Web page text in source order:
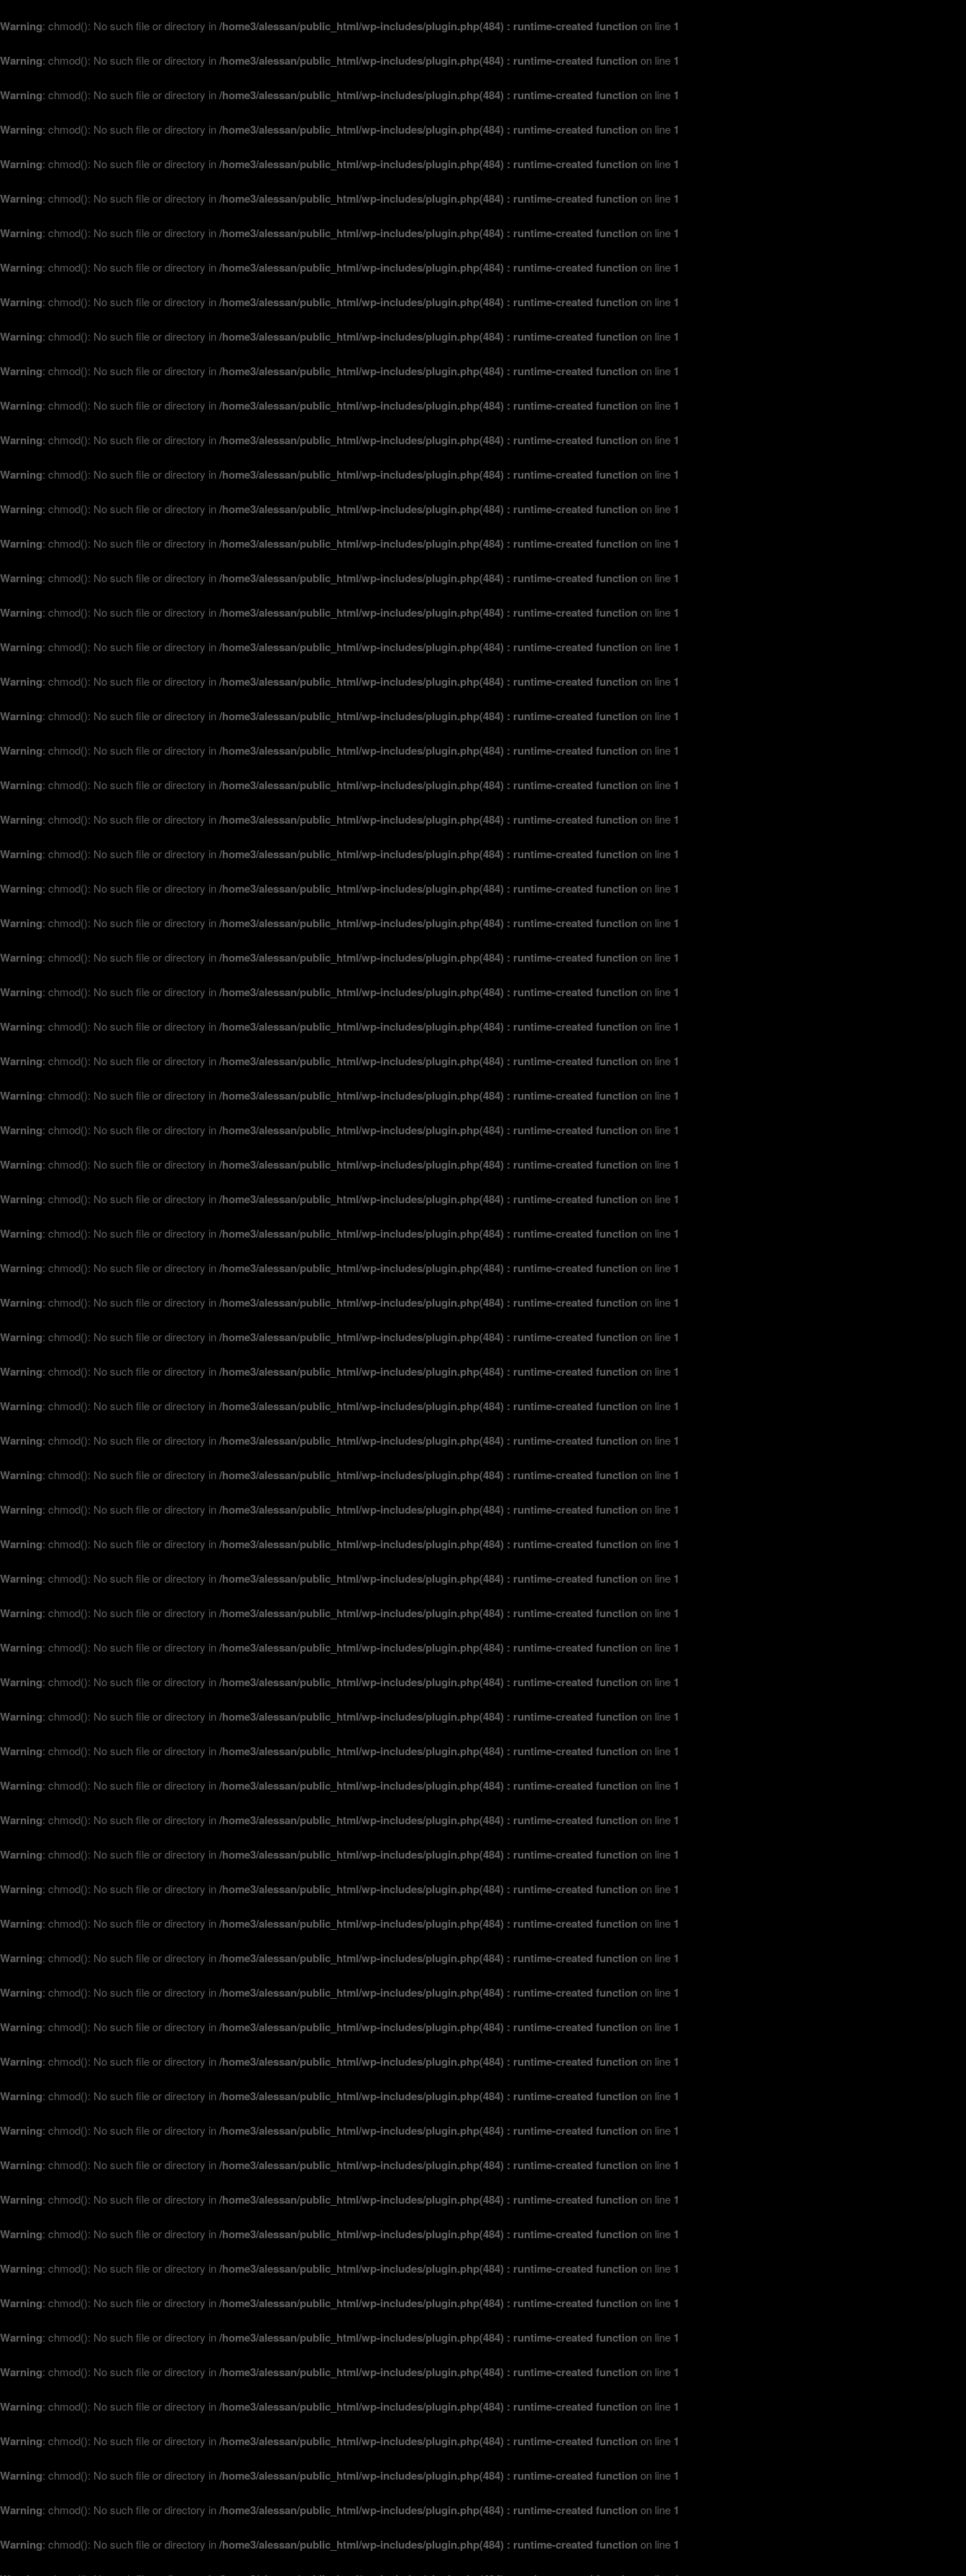
Warning: chmod(): No such file or directory in/home3/alessan/public_html/wp-includes/plugin.php(484) : runtime-created function on line 1
Warning: chmod(): No such file or directory in/home3/alessan/public_html/wp-includes/plugin.php(484) : runtime-created function on line 1
Warning: chmod(): No such file or directory in/home3/alessan/public_html/wp-includes/plugin.php(484) : runtime-created function on line 1
Warning: chmod(): No such file or directory in/home3/alessan/public_html/wp-includes/plugin.php(484) : runtime-created function on line 1
Warning: chmod(): No such file or directory in/home3/alessan/public_html/wp-includes/plugin.php(484) : runtime-created function on line 1
Warning: chmod(): No such file or directory in/home3/alessan/public_html/wp-includes/plugin.php(484) : runtime-created function on line 1
Warning: chmod(): No such file or directory in/home3/alessan/public_html/wp-includes/plugin.php(484) : runtime-created function on line 1
Warning: chmod(): No such file or directory in/home3/alessan/public_html/wp-includes/plugin.php(484) : runtime-created function on line 1
Warning: chmod(): No such file or directory in/home3/alessan/public_html/wp-includes/plugin.php(484) : runtime-created function on line 1
Warning: chmod(): No such file or directory in/home3/alessan/public_html/wp-includes/plugin.php(484) : runtime-created function on line 1
Warning: chmod(): No such file or directory in/home3/alessan/public_html/wp-includes/plugin.php(484) : runtime-created function on line 1
Warning: chmod(): No such file or directory in/home3/alessan/public_html/wp-includes/plugin.php(484) : runtime-created function on line 1
Warning: chmod(): No such file or directory in/home3/alessan/public_html/wp-includes/plugin.php(484) : runtime-created function on line 1
Warning: chmod(): No such file or directory in/home3/alessan/public_html/wp-includes/plugin.php(484) : runtime-created function on line 1
Warning: chmod(): No such file or directory in/home3/alessan/public_html/wp-includes/plugin.php(484) : runtime-created function on line 1
Warning: chmod(): No such file or directory in/home3/alessan/public_html/wp-includes/plugin.php(484) : runtime-created function on line 1
Warning: chmod(): No such file or directory in/home3/alessan/public_html/wp-includes/plugin.php(484) : runtime-created function on line 1
Warning: chmod(): No such file or directory in/home3/alessan/public_html/wp-includes/plugin.php(484) : runtime-created function on line 1
Warning: chmod(): No such file or directory in/home3/alessan/public_html/wp-includes/plugin.php(484) : runtime-created function on line 1
Warning: chmod(): No such file or directory in/home3/alessan/public_html/wp-includes/plugin.php(484) : runtime-created function on line 1
Warning: chmod(): No such file or directory in/home3/alessan/public_html/wp-includes/plugin.php(484) : runtime-created function on line 1
Warning: chmod(): No such file or directory in/home3/alessan/public_html/wp-includes/plugin.php(484) : runtime-created function on line 1
Warning: chmod(): No such file or directory in/home3/alessan/public_html/wp-includes/plugin.php(484) : runtime-created function on line 1
Warning: chmod(): No such file or directory in/home3/alessan/public_html/wp-includes/plugin.php(484) : runtime-created function on line 1
Warning: chmod(): No such file or directory in/home3/alessan/public_html/wp-includes/plugin.php(484) : runtime-created function on line 1
Warning: chmod(): No such file or directory in/home3/alessan/public_html/wp-includes/plugin.php(484) : runtime-created function on line 1
Warning: chmod(): No such file or directory in/home3/alessan/public_html/wp-includes/plugin.php(484) : runtime-created function on line 1
Warning: chmod(): No such file or directory in/home3/alessan/public_html/wp-includes/plugin.php(484) : runtime-created function on line 1
Warning: chmod(): No such file or directory in/home3/alessan/public_html/wp-includes/plugin.php(484) : runtime-created function on line 1
Warning: chmod(): No such file or directory in/home3/alessan/public_html/wp-includes/plugin.php(484) : runtime-created function on line 1
Warning: chmod(): No such file or directory in/home3/alessan/public_html/wp-includes/plugin.php(484) : runtime-created function on line 1
Warning: chmod(): No such file or directory in/home3/alessan/public_html/wp-includes/plugin.php(484) : runtime-created function on line 1
Warning: chmod(): No such file or directory in/home3/alessan/public_html/wp-includes/plugin.php(484) : runtime-created function on line 1
Warning: chmod(): No such file or directory in/home3/alessan/public_html/wp-includes/plugin.php(484) : runtime-created function on line 1
Warning: chmod(): No such file or directory in/home3/alessan/public_html/wp-includes/plugin.php(484) : runtime-created function on line 1
Warning: chmod(): No such file or directory in/home3/alessan/public_html/wp-includes/plugin.php(484) : runtime-created function on line 1
Warning: chmod(): No such file or directory in/home3/alessan/public_html/wp-includes/plugin.php(484) : runtime-created function on line 1
Warning: chmod(): No such file or directory in/home3/alessan/public_html/wp-includes/plugin.php(484) : runtime-created function on line 1
Warning: chmod(): No such file or directory in/home3/alessan/public_html/wp-includes/plugin.php(484) : runtime-created function on line 1
Warning: chmod(): No such file or directory in/home3/alessan/public_html/wp-includes/plugin.php(484) : runtime-created function on line 1
Warning: chmod(): No such file or directory in/home3/alessan/public_html/wp-includes/plugin.php(484) : runtime-created function on line 1
Warning: chmod(): No such file or directory in/home3/alessan/public_html/wp-includes/plugin.php(484) : runtime-created function on line 1
Warning: chmod(): No such file or directory in/home3/alessan/public_html/wp-includes/plugin.php(484) : runtime-created function on line 1
Warning: chmod(): No such file or directory in/home3/alessan/public_html/wp-includes/plugin.php(484) : runtime-created function on line 1
Warning: chmod(): No such file or directory in/home3/alessan/public_html/wp-includes/plugin.php(484) : runtime-created function on line 1
Warning: chmod(): No such file or directory in/home3/alessan/public_html/wp-includes/plugin.php(484) : runtime-created function on line 1
Warning: chmod(): No such file or directory in/home3/alessan/public_html/wp-includes/plugin.php(484) : runtime-created function on line 1
Warning: chmod(): No such file or directory in/home3/alessan/public_html/wp-includes/plugin.php(484) : runtime-created function on line 1
Warning: chmod(): No such file or directory in/home3/alessan/public_html/wp-includes/plugin.php(484) : runtime-created function on line 1
Warning: chmod(): No such file or directory in/home3/alessan/public_html/wp-includes/plugin.php(484) : runtime-created function on line 1
Warning: chmod(): No such file or directory in/home3/alessan/public_html/wp-includes/plugin.php(484) : runtime-created function on line 1
Warning: chmod(): No such file or directory in/home3/alessan/public_html/wp-includes/plugin.php(484) : runtime-created function on line 1
Warning: chmod(): No such file or directory in/home3/alessan/public_html/wp-includes/plugin.php(484) : runtime-created function on line 1
Warning: chmod(): No such file or directory in/home3/alessan/public_html/wp-includes/plugin.php(484) : runtime-created function on line 1
Warning: chmod(): No such file or directory in/home3/alessan/public_html/wp-includes/plugin.php(484) : runtime-created function on line 1
Warning: chmod(): No such file or directory in/home3/alessan/public_html/wp-includes/plugin.php(484) : runtime-created function on line 1
Warning: chmod(): No such file or directory in/home3/alessan/public_html/wp-includes/plugin.php(484) : runtime-created function on line 1
Warning: chmod(): No such file or directory in/home3/alessan/public_html/wp-includes/plugin.php(484) : runtime-created function on line 1
Warning: chmod(): No such file or directory in/home3/alessan/public_html/wp-includes/plugin.php(484) : runtime-created function on line 1
Warning: chmod(): No such file or directory in/home3/alessan/public_html/wp-includes/plugin.php(484) : runtime-created function on line 1
Warning: chmod(): No such file or directory in/home3/alessan/public_html/wp-includes/plugin.php(484) : runtime-created function on line 1
Warning: chmod(): No such file or directory in/home3/alessan/public_html/wp-includes/plugin.php(484) : runtime-created function on line 1
Warning: chmod(): No such file or directory in/home3/alessan/public_html/wp-includes/plugin.php(484) : runtime-created function on line 1
Warning: chmod(): No such file or directory in/home3/alessan/public_html/wp-includes/plugin.php(484) : runtime-created function on line 1
Warning: chmod(): No such file or directory in/home3/alessan/public_html/wp-includes/plugin.php(484) : runtime-created function on line 1
Warning: chmod(): No such file or directory in/home3/alessan/public_html/wp-includes/plugin.php(484) : runtime-created function on line 1
Warning: chmod(): No such file or directory in/home3/alessan/public_html/wp-includes/plugin.php(484) : runtime-created function on line 1
Warning: chmod(): No such file or directory in/home3/alessan/public_html/wp-includes/plugin.php(484) : runtime-created function on line 1
Warning: chmod(): No such file or directory in/home3/alessan/public_html/wp-includes/plugin.php(484) : runtime-created function on line 1
Warning: chmod(): No such file or directory in/home3/alessan/public_html/wp-includes/plugin.php(484) : runtime-created function on line 1
Warning: chmod(): No such file or directory in/home3/alessan/public_html/wp-includes/plugin.php(484) : runtime-created function on line 1
Warning: chmod(): No such file or directory in/home3/alessan/public_html/wp-includes/plugin.php(484) : runtime-created function on line 1
Warning: chmod(): No such file or directory in/home3/alessan/public_html/wp-includes/plugin.php(484) : runtime-created function on line 1
Warning: chmod(): No such file or directory in/home3/alessan/public_html/wp-includes/plugin.php(484) : runtime-created function on line 1